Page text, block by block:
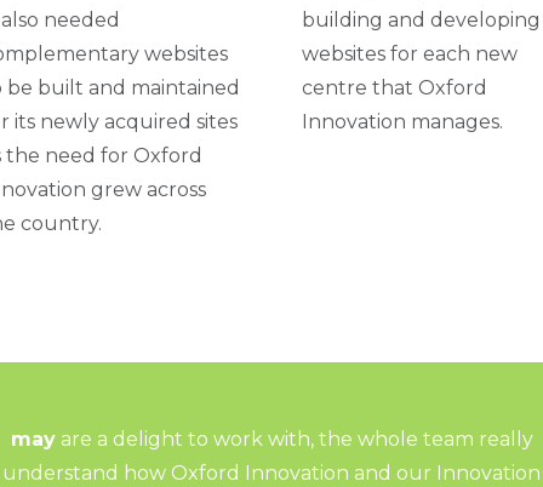
needed
websites
be built and maintained
its newly acquired sites
the need for Oxford
grew across
country.
building and developing
websites for each new
centre that Oxford
Innovation manages.
mayare a delight to work with, the whole team really
understand how Oxford Innovation and our Innovation